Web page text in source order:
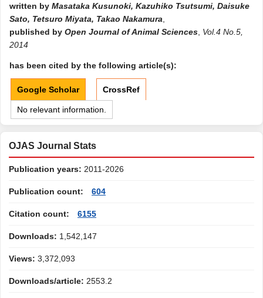
written by Masataka Kusunoki, Kazuhiko Tsutsumi, Daisuke
Sato, Tetsuro Miyata, Takao Nakamura
published by Open Journal of Animal Sciences Vol.4 No.5,
2014
has been cited by the following article(s):
Google Scholar CrossRef
No relevant information.
OJAS Journal Stats
Publication years: 2011-2026
Publication count: 604
Citation count: 6155
Downloads: 1,542,147
Views: 3,372,093
Downloads/article: 2553.2